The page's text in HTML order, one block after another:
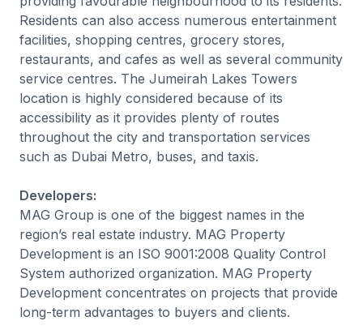
Residents can also access numerous entertainment
facilities, shopping centres, grocery stores,
restaurants, and cafes as well as several community
service centres. The Jumeirah Lakes Towers
location is highly considered because of its
accessibility as it provides plenty of routes
throughout the city and transportation services
such as Dubai Metro, buses, and taxis.
Developers:
MAG Group is one of the biggest names in the
region’s real estate industry. MAG Property
Development is an ISO 9001:2008 Quality Control
System authorized organization. MAG Property
Development concentrates on projects that provide
long-term advantages to buyers and clients.